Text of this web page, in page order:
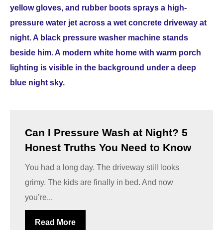
Can I Pressure Wash at Night? 5
Honest Truths You Need to Know
You had a long day. The driveway still looks
grimy. The kids are finally in bed. And now
you’re...
Read More